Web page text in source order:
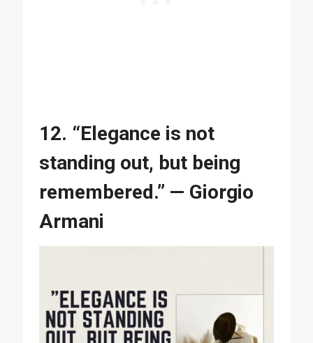
12. “Elegance is not
standing out, but being
remembered.” — Giorgio
Armani